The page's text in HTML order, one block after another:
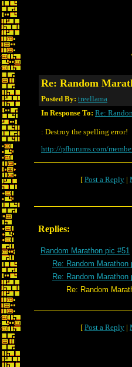
Re: Random
Posted By: treellama
In Response To: Re:
: Destroy the spelling error!
http://pfhorums.com/
[ Post a Reply |
Replies:
Random Marathon pic #51
Re: Random Marathon
Re: Random Marathon
Re: Random
[ Post a Reply |